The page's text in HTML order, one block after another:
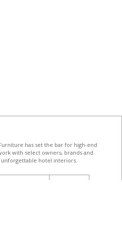
has set the bar for high-end
with select owners, brands and
hotel interiors.